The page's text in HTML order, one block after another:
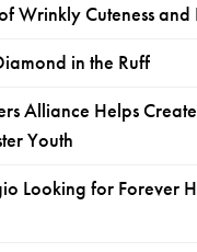
Wrinkly Cuteness and
in the Ruff
Alliance Helps
Youth
Looking for Forever